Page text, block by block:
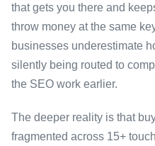
that gets you there and
throw money at the same
businesses underestimate
silently being routed to
the SEO work earlier.
The deeper reality is that
fragmented across 15+